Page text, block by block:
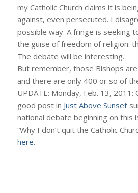
my Catholic Church claims it is
against, even persecuted. I
possible way. A fringe is seeking
the guise of freedom of religion:
The debate will be interesting.
But remember, those Bishops
and there are only 400 or so of
UPDATE: Monday, Feb. 13, 2011:
good post in Just Above Sunset
national debate beginning on this
“Why I don’t quit the Catholic
here.